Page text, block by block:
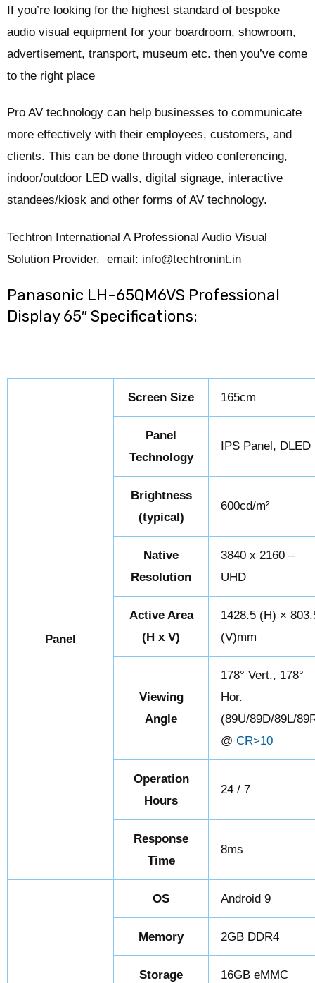
If you’re looking for the highest standard of bespoke
audio visual equipment for your boardroom, showroom,
advertisement, transport, museum etc. then you’ve come
to the right place
Pro AV technology can help businesses to communicate
more effectively with their employees, customers, and
clients. This can be done through video conferencing,
indoor/outdoor LED walls, digital signage, interactive
standees/kiosk and other forms of AV technology.
Techtron International A Professional Audio Visual
Solution Provider. email: info@techtronint.in
Panasonic LH-65QM6VS Professional
Display 65″ Specifications:
Panel
Screen Size 165cm
Panel
Technology
IPS Panel, DLED
Brightness
(typical)
600cd/m²
Native
Resolution
3840 x 2160 –
UHD
Active Area
(H x V)
1428.5 (H) ×
(V)mm
Viewing
Angle
178° Vert., 178°
Hor.
(89U/89D/89L/
@CR>10
Operation
Hours
24 / 7
Response
Time
8ms
OS Android 9
Memory 2GB DDR4
Storage 16GB eMMC